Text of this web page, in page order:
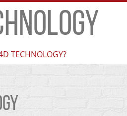
TECHNOLOGY?